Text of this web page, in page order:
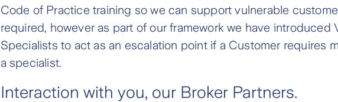
Code of Practice training so we can support vulnerable
required, however as part of our framework we have introduced
Specialists to act as an escalation point if a Customer requires
a specialist.
Interaction with you, our Broker Partners.